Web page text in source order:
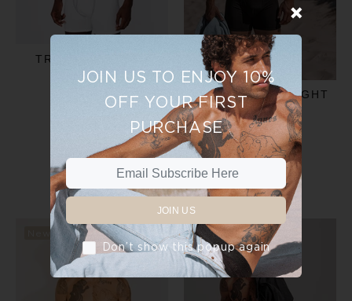
TRUNKS - WHITE
TRUNKS - MIDNIGHT
BLACK
$35.00
ADD TO CART
New New
JOIN US TO ENJOY 10%
OFF YOUR FIRST
PURCHASE
JOIN US
Don’t show this popup again